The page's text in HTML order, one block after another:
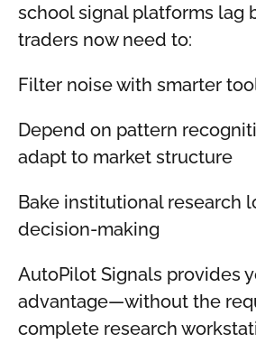
school signal platforms lag
traders now need to:
Filter noise with smarter
Depend on pattern
adapt to market structure
Bake institutional research
decision-making
AutoPilot Signals provides
advantage—without the
complete research